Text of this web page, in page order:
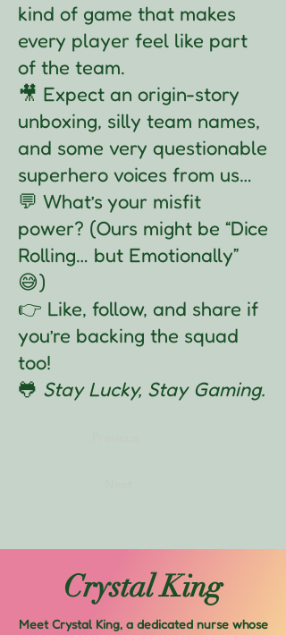
kind of game that makes
every player feel like part
of the team.
🎥 Expect an origin-story
unboxing, silly team names,
and some very questionable
superhero voices from us…
💬 What’s your misfit
power? (Ours might be “Dice
Rolling… but Emotionally”
😅)
👉 Like, follow, and share if
you’re backing the squad
too!
🐸 Stay Lucky, Stay Gaming.
Crystal King
Meet Crystal King, a dedicated nurse whose